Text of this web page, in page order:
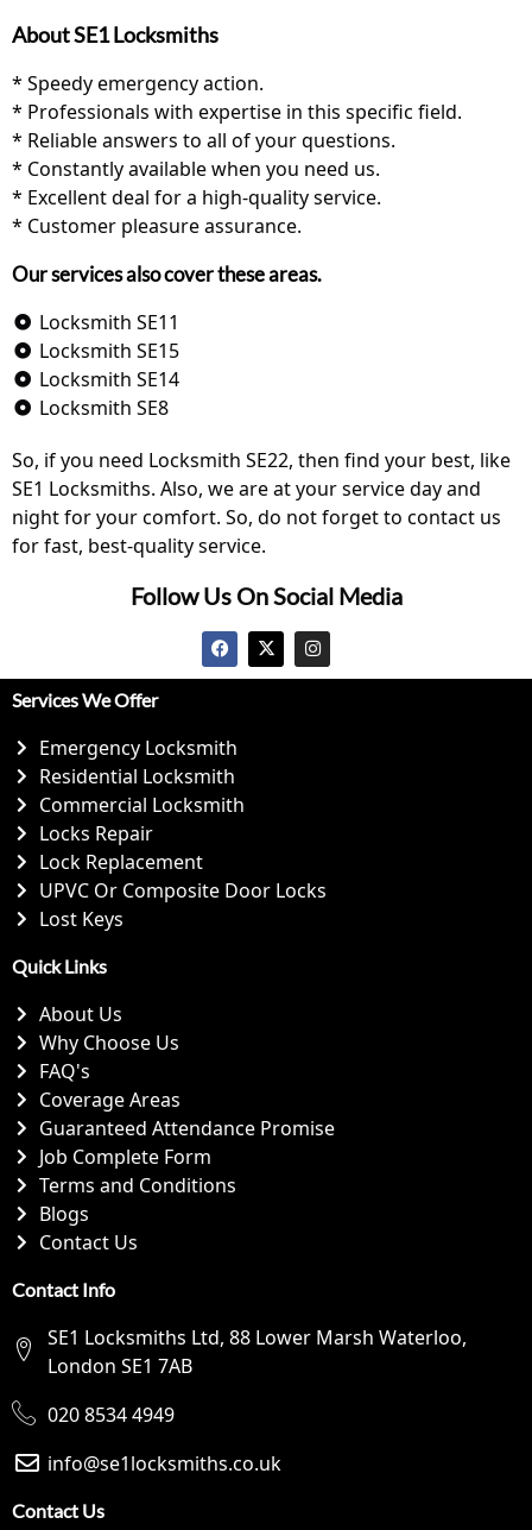
About SE1 Locksmiths
* Speedy emergency action.
* Professionals with expertise in this specific field.
* Reliable answers to all of your questions.
* Constantly available when you need us.
* Excellent deal for a high-quality service.
* Customer pleasure assurance.
Our services also cover these areas.
Locksmith SE11
Locksmith SE15
Locksmith SE14
Locksmith SE8
So, if you need Locksmith SE22, then find your best, like
SE1 Locksmiths. Also, we are at your service day and
night for your comfort. So, do not forget to contact us
for fast, best-quality service.
Follow Us On Social Media
Services We Offer
Emergency Locksmith
Residential Locksmith
Commercial Locksmith
Locks Repair
Lock Replacement
UPVC Or Composite Door Locks
Lost Keys
Quick Links
About Us
Why Choose Us
FAQ's
Coverage Areas
Guaranteed Attendance Promise
Job Complete Form
Terms and Conditions
Blogs
Contact Us
Contact Info
SE1 Locksmiths Ltd, 88 Lower Marsh Waterloo,
London SE1 7AB
020 8534 4949
info@se1locksmiths.co.uk
Contact Us